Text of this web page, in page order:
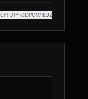
CYTUJ ODPOWIEDZ